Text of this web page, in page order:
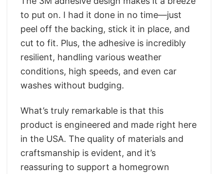
to put on. I had it done in no time—just
peel off the backing, stick it in place, and
cut to fit. Plus, the adhesive is incredibly
resilient, handling various weather
conditions, high speeds, and even car
washes without budging.
What’s truly remarkable is that this
product is engineered and made right here
in the USA. The quality of materials and
craftsmanship is evident, and it’s
reassuring to support a homegrown